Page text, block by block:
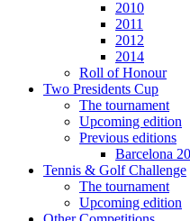
2010
2011
2012
2014
Roll of Honour
Two Presidents Cup
The tournament
Upcoming edition
Previous editions
Barcelona
Tennis & Golf Challenge
The tournament
Upcoming edition